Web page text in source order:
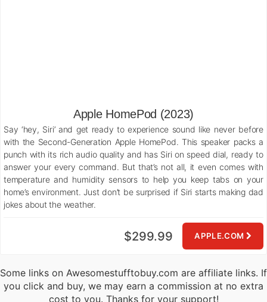
Apple HomePod (2023)
Say ‘hey, Siri’ and get ready to experience sound like never before
with the Second-Generation Apple HomePod. This speaker packs a
punch with its rich audio quality and has Siri on speed dial, ready to
answer your every command. But that’s not all, it even comes with
temperature and humidity sensors to help you keep tabs on your
home’s environment. Just don’t be surprised if Siri starts making dad
jokes about the weather.
APPLE.COM
$299.99
Some links on Awesomestufftobuy.com are affiliate links. If
you click and buy, we may earn a commission at no extra
cost to you. Thanks for your support!